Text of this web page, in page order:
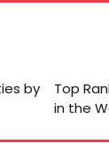
by
Top
in the